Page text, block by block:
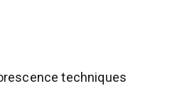
techniques